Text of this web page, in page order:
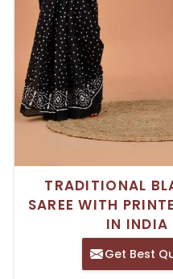
TRADITIONAL
SAREE WITH
IN INDIA
Get Best